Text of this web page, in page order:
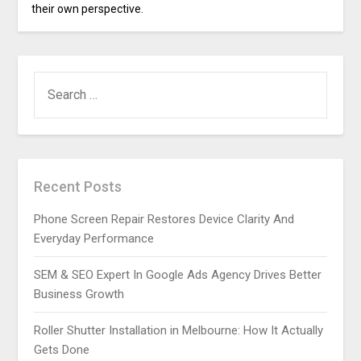
their own perspective.
FOR:
Recent Posts
Phone Screen Repair Restores Device Clarity And
Everyday Performance
SEM & SEO Expert In Google Ads Agency Drives Better
Business Growth
Roller Shutter Installation in Melbourne: How It Actually
Gets Done